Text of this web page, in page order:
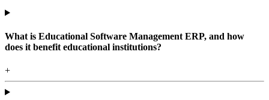
What is Educational Software Management ERP, and how
does it benefit educational institutions?
+